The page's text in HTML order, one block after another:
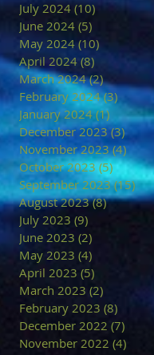
July 2024 (10)10 posts
June 2024 (5)
May 2024 (10)10 posts
April 2024 (8) 8 posts
March 2024 (2)2 posts
February 2024 (3) 3
January 2024 (1) 1 post
December 2023 (3)3
November 2023 (4)4
October 2023 (5)5 posts
September 2023 (15)15
August 2023 (8)8 posts
July 2023 (9)
June 2023 (2)
May 2023 (4)
April 2023 (5)
March 2023 (2)
February 2023 (8) 8
December 2022 (7)
November 2022 (4)